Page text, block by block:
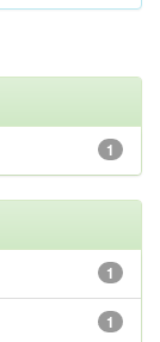
1
1
1